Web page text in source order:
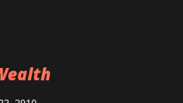
life cases involving past
to be cases of Past life